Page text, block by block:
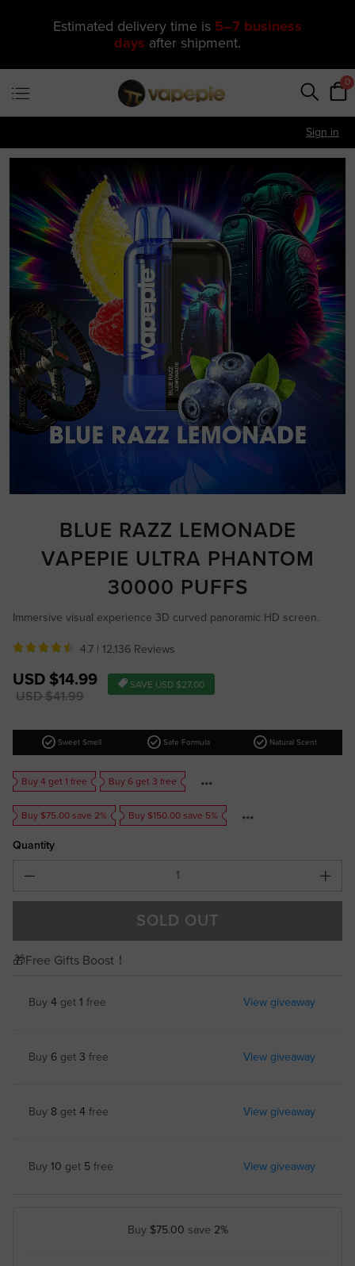
🔥 One of Our Most Popular Galactic
Gleam 35K Devices Is NowJust$11.49—
US Warehouse
0
Sign in
BLUE RAZZ LEMONADE
VAPEPIE ULTRA PHANTOM
30000 PUFFS
Immersive visual experience 3D curved panoramic HD screen.
4.7 | 12,136 Reviews
Sale
price
USD $14.99
Regular
USD $41.99
SAVE USD $27.00
check_circle Sweet Smell check_circle Safe Formula check_circle Natural Scent
Buy 4 get 1 free Buy 6 get 3 free
Buy $75.00 save 2% Buy $150.00 save 5%
Quantity
SOLD OUT
🎁Free Gifts Boost！
Buy 4 get 1 free View giveaway
Buy 6 get 3 free View giveaway
Buy 8 get 4 free View giveaway
Buy 10 get 5 free View giveaway
Buy $75.00 save 2%